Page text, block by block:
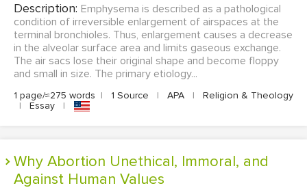
Description: Emphysema is described as a pathological
condition of irreversible enlargement of airspaces at the
terminal bronchioles. Thus, enlargement causes a decrease
in the alveolar surface area and limits gaseous exchange.
The air sacs lose their original shape and become floppy
and small in size. The primary etiology...
1 page/≈275 words | 1 Source | APA |
Religion & Theology
|
Essay |
Why Abortion Unethical, Immoral, and
Against Human Values